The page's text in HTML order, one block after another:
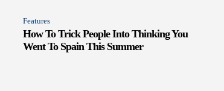
Features
How To Trick People Into Thinking You
Went To Spain This Summer